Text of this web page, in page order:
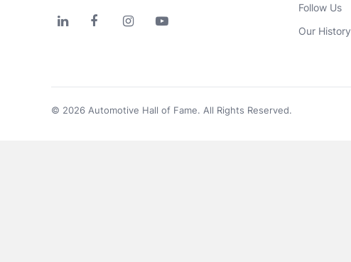
   
Follow Us
Our History
© 2026 Automotive Hall of Fame. All Rights Reserved.